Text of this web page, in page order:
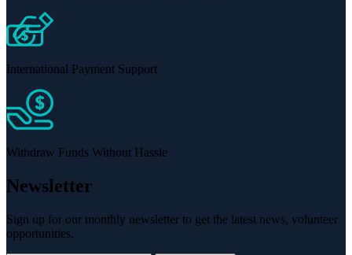
International Payment Support
Withdraw Funds Without Hassle
Newsletter
Sign up for our monthly newsletter to get the latest news, volunteer
opportunities.